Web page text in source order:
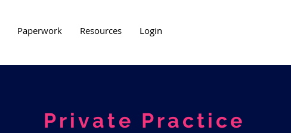
Paperwork Resources Login
Private Practice